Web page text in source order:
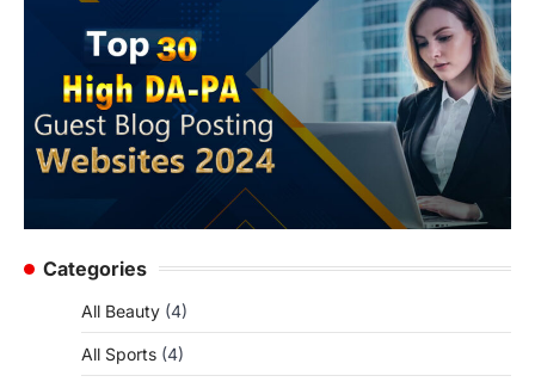
Categories
All Beauty (4)
All Sports (4)